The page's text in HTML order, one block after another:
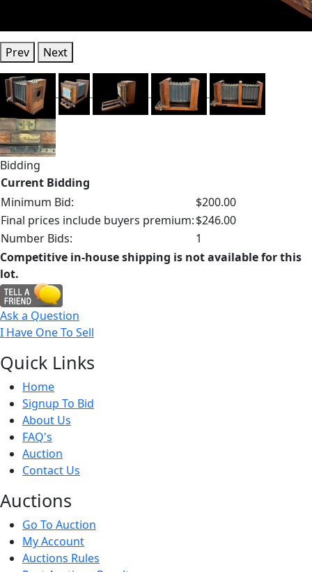
Prev Next
Bidding
Current Bidding
Minimum Bid:
$200.00
Final prices include buyers premium:$246.00
Number Bids:
1
Competitive in-house shipping is not available for this
lot.
Ask a Question
I Have One To Sell
Quick Links
Home
Signup To Bid
About Us
FAQ's
Auction
Contact Us
Auctions
Go To Auction
My Account
Auctions Rules